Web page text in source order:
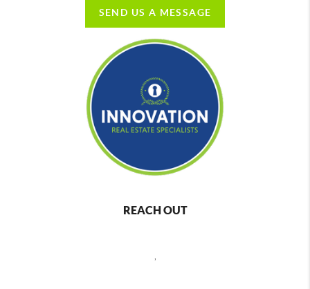
SEND US A MESSAGE
REACH OUT